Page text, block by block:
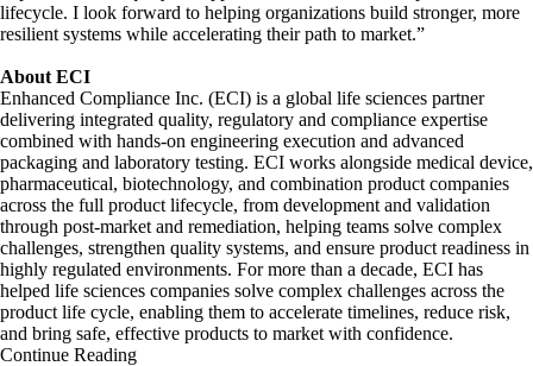
lifecycle. I look forward to helping organizations build stronger, more
resilient systems while accelerating their path to market.”
About ECI
Enhanced Compliance Inc. (ECI) is a global life sciences partner
delivering integrated quality, regulatory and compliance expertise
combined with hands-on engineering execution and advanced
packaging and laboratory testing. ECI works alongside medical device,
pharmaceutical, biotechnology, and combination product companies
across the full product lifecycle, from development and validation
through post-market and remediation, helping teams solve complex
challenges, strengthen quality systems, and ensure product readiness in
highly regulated environments. For more than a decade, ECI has
helped life sciences companies solve complex challenges across the
product life cycle, enabling them to accelerate timelines, reduce risk,
and bring safe, effective products to market with confidence.
Continue Reading